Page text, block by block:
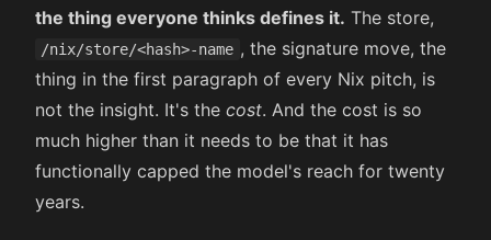
the thing everyone thinks defines it. The store,
/nix/store/<hash>-name , the signature move, the
thing in the first paragraph of every Nix pitch, is
not the insight. It's the cost. And the cost is so
much higher than it needs to be that it has
functionally capped the model's reach for twenty
years.